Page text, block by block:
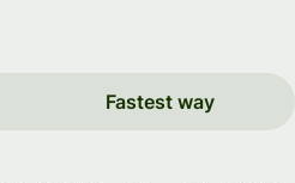
Fastest way